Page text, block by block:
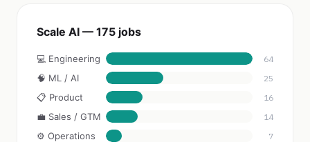
Scale AI — 175 jobs
💻 Engineering 64
🧠 ML / AI 25
📋 Product 16
💼 Sales / GTM 14
⚙️ Operations 7